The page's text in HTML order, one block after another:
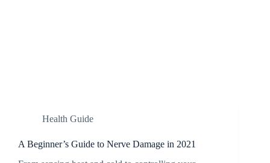
Health Guide
A Beginner’s Guide to Nerve Damage in 2021